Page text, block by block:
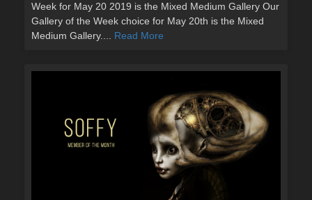
Week for May 20 2019 is the Mixed Medium Gallery Our
Gallery of the Week choice for May 20th is the Mixed
Medium Gallery.... Read More